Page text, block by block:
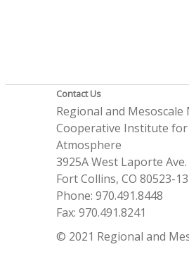
Contact Us
Regional and
Cooperative Institute for
Atmosphere
3925A West Laporte Ave.
Fort Collins, CO 80523-
Phone: 970.491.8448
Fax: 970.491.8241
© 2021 Regional and